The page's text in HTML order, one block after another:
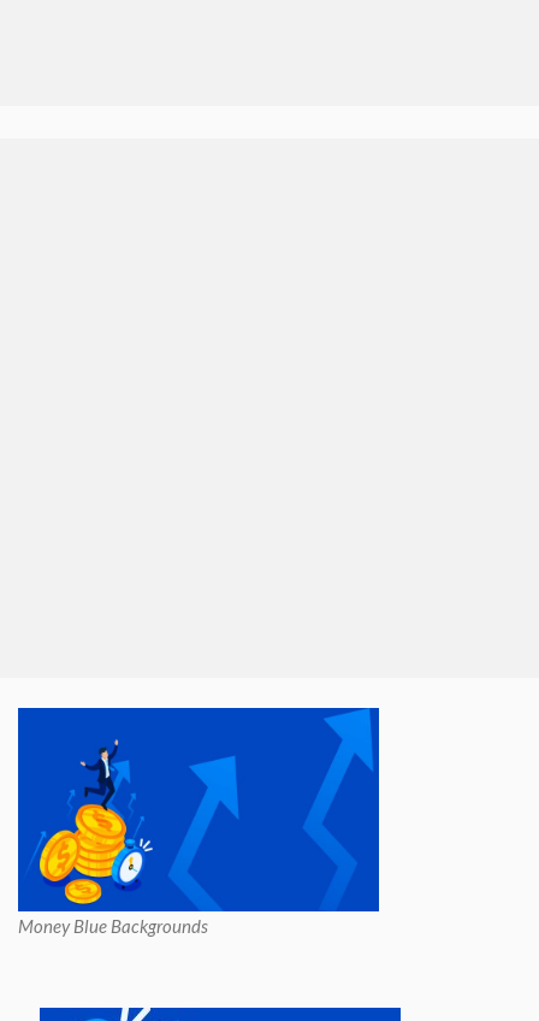
Money Blue Backgrounds